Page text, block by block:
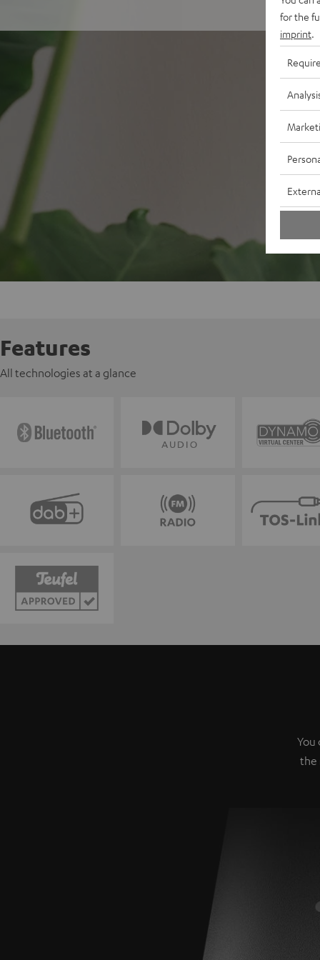
Features
All technologies at a glance
You
the
for the
imprint